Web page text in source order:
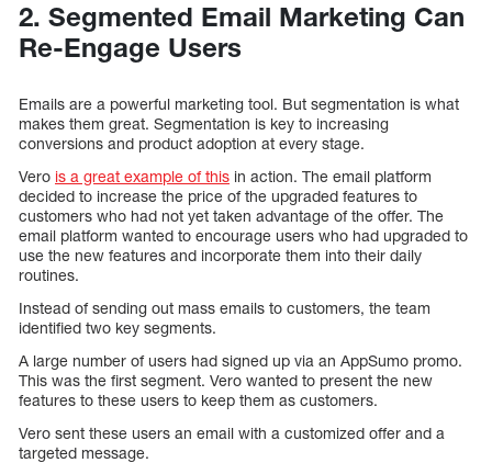
2. Segmented Email Marketing Can
Re-Engage Users
Emails are a powerful marketing tool. But segmentation is what
makes them great. Segmentation is key to increasing
conversions and product adoption at every stage.
Vero is a great example of this in action. The email platform
decided to increase the price of the upgraded features to
customers who had not yet taken advantage of the offer. The
email platform wanted to encourage users who had upgraded to
use the new features and incorporate them into their daily
routines.
Instead of sending out mass emails to customers, the team
identified two key segments.
A large number of users had signed up via an AppSumo promo.
This was the first segment. Vero wanted to present the new
features to these users to keep them as customers.
Vero sent these users an email with a customized offer and a
targeted message.